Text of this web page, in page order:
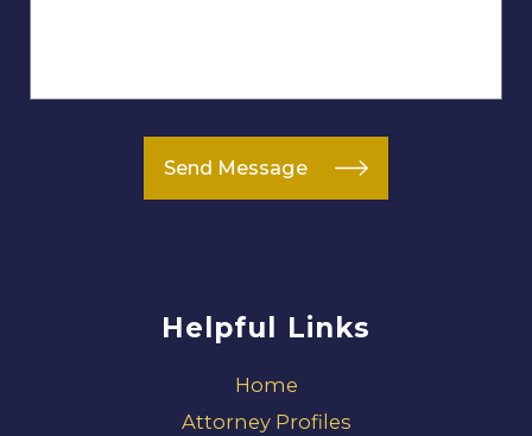
Send Message
Helpful Links
Home
Attorney Profiles